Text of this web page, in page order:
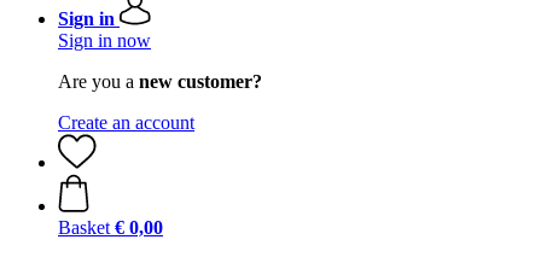
Sign in
Sign in now
Are you a new customer?
Create an account
Basket € 0,00